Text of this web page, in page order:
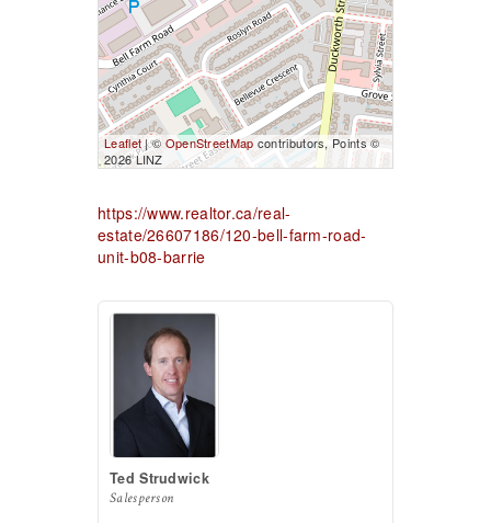
Leaflet| © OpenStreetMap contributors, Points ©
2026 LINZ
https://www.realtor.ca/real-
estate/26607186/120-bell-farm-road-
unit-b08-barrie
Ted Strudwick
Salesperson